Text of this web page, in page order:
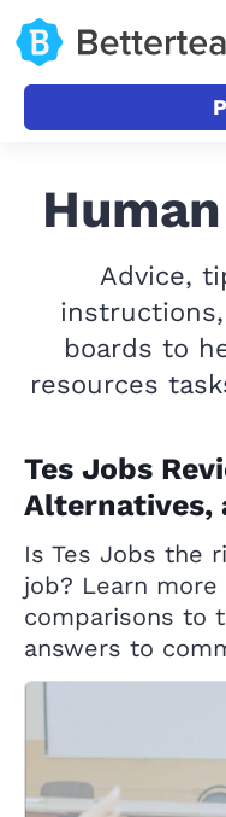
Advice,
boards to
resources
Tes Jobs
Alternatives,
Is Tes Jobs the
job? Learn
comparisons to
answers to